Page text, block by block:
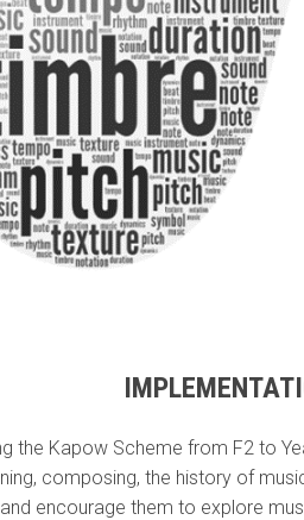
the Kapow Scheme from F2 to
composing, the history of
encourage them to explore